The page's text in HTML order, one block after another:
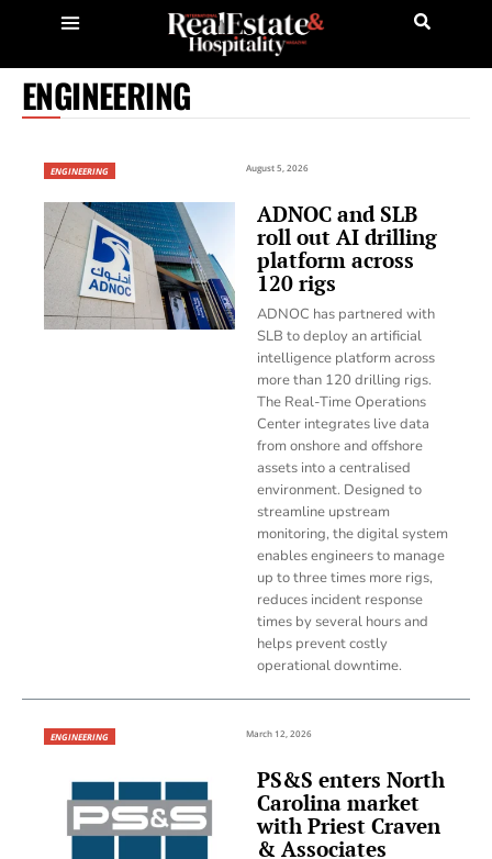
ENGINEERING
ENGINEERING August 5, 2026
ADNOC and SLB
roll out AI drilling
platform across
120 rigs
ADNOC has partnered with
SLB to deploy an artificial
intelligence platform across
more than 120 drilling rigs.
The Real-Time Operations
Center integrates live data
from onshore and offshore
assets into a centralised
environment. Designed to
streamline upstream
monitoring, the digital system
enables engineers to manage
up to three times more rigs,
reduces incident response
times by several hours and
helps prevent costly
operational downtime.
ENGINEERING March 12, 2026
PS&S enters North
Carolina market
with Priest Craven
& Associates